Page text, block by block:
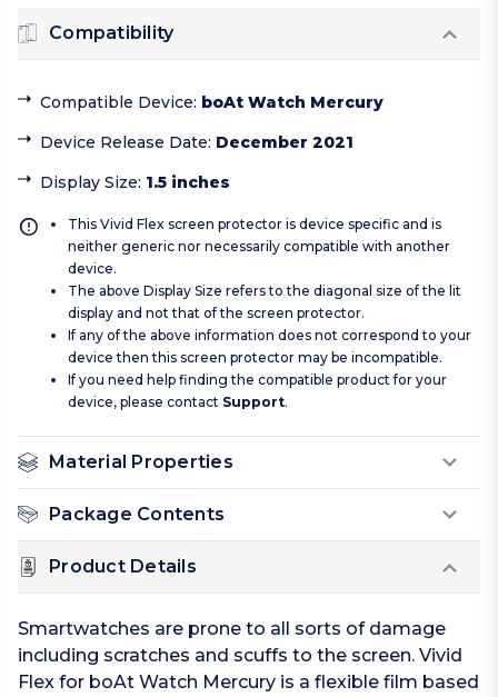
Compatibility
Compatible Device: boAt Watch Mercury
Device Release Date: December 2021
Display Size: 1.5 inches
This Vivid Flex screen protector is device specific and is
neither generic nor necessarily compatible with another
device.
The above Display Size refers to the diagonal size of the lit
display and not that of the screen protector.
If any of the above information does not correspond to your
device then this screen protector may be incompatible.
If you need help finding the compatible product for your
device, please contact Support.
Material Properties
Package Contents
Product Details
Smartwatches are prone to all sorts of damage
including scratches and scuffs to the screen. Vivid
Flex for boAt Watch Mercury is a flexible film based